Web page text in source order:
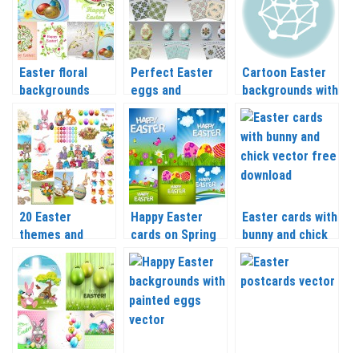
Easter floral
backgrounds
templates vector
Perfect Easter
eggs and
backgrounds
templates vector
Cartoon Easter
backgrounds with
painted eggs
vector
20 Easter
themes and
templates vector
Happy Easter
cards on Spring
background with
eggs vector
Easter cards with
bunny and chick
vector